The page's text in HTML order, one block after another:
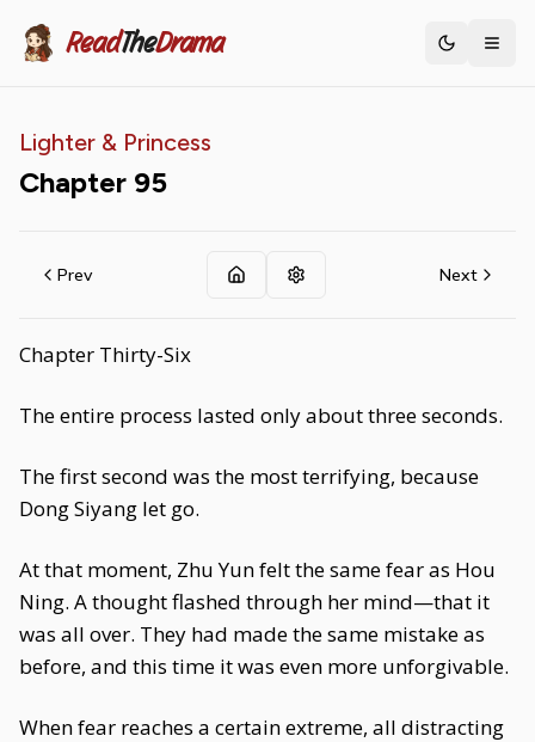
ReadTheDrama Toggle
Lighter & Princess
Chapter 95
Prev Next
Chapter Thirty-Six
The entire process lasted only about three seconds.
The first second was the most terrifying, because
Dong Siyang let go.
At that moment, Zhu Yun felt the same fear as Hou
Ning. A thought flashed through her mind—that it
was all over. They had made the same mistake as
before, and this time it was even more unforgivable.
When fear reaches a certain extreme, all distracting